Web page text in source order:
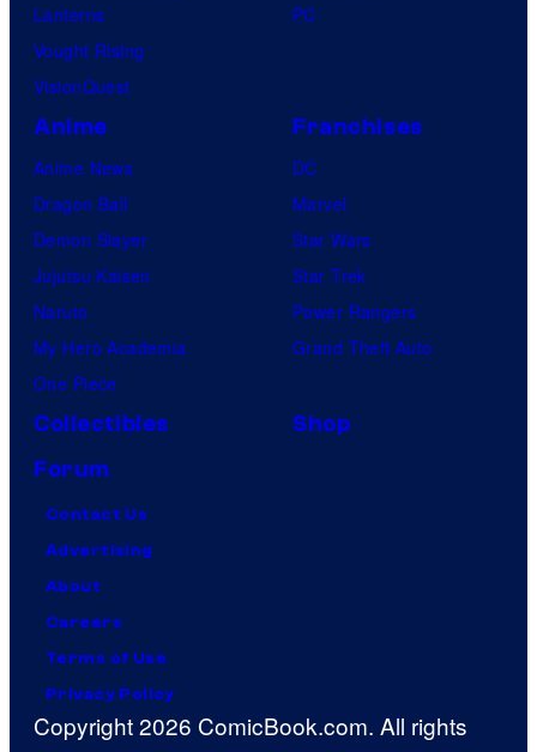
Lanterns
Vought Rising
VisionQuest
PC
Anime
Anime News
Dragon Ball
Demon Slayer
Jujutsu Kaisen
Naruto
My Hero Academia
One Piece
Franchises
DC
Marvel
Star Wars
Star Trek
Power Rangers
Grand Theft Auto
Collectibles
Shop
Forum
Contact Us
Advertising
About
Careers
Terms of Use
Privacy Policy
Copyright 2026 ComicBook.com. All rights